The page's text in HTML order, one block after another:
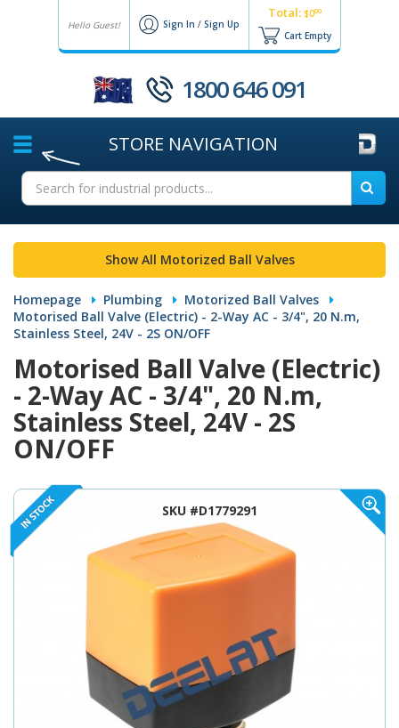
Hello Guest! Sign In / Sign Up
Total: $000
Cart Empty
1800 646 091
STORE NAVIGATION
Show All Motorized Ball Valves
Homepage Plumbing
Motorized Ball Valves
Motorised Ball Valve (Electric) - 2-Way AC - 3/4", 20 N.m,
Stainless Steel, 24V - 2S ON/OFF
Motorised Ball Valve (Electric)
- 2-Way AC - 3/4", 20 N.m,
Stainless Steel, 24V - 2S
ON/OFF
SKU #D1779291